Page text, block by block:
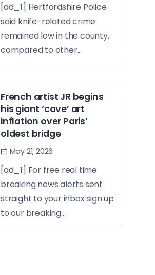
[ad_1] Hertfordshire Police
said knife-related crime
remained low in the county,
compared to other...
French artist JR begins
his giant ‘cave’ art
inflation over Paris’
oldest bridge
May 21, 2026
[ad_1] For free real time
breaking news alerts sent
straight to your inbox sign up
to our breaking...